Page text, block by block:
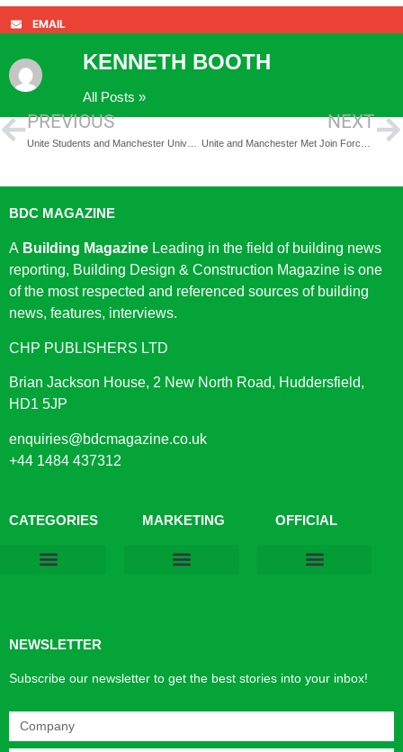
EMAIL
KENNETH BOOTH
All Posts »
PREVIOUS NEXT
BDC MAGAZINE
A Building Magazine Leading in the field of building news
reporting, Building Design & Construction Magazine is one
of the most respected and referenced sources of building
news, features, interviews.
CHP PUBLISHERS LTD
Brian Jackson House, 2 New North Road, Huddersfield,
HD1 5JP
enquiries@bdcmagazine.co.uk
+44 1484 437312
CATEGORIES MARKETING OFFICIAL
NEWSLETTER
Subscribe our newsletter to get the best stories into your inbox!